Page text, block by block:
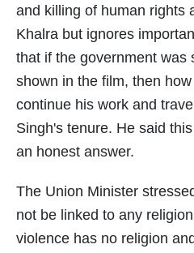
and killing of human rights
Khalra but ignores
that if the government was
shown in the film, then
continue his work and
Singh's tenure. He said
an honest answer.
The Union Minister
not be linked to any
violence has no religion